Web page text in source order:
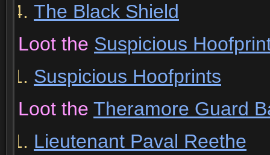
The Black Shield
Loot the Suspicious
Suspicious Hoofprints
Loot the Theramore Guard
Lieutenant Paval Reethe